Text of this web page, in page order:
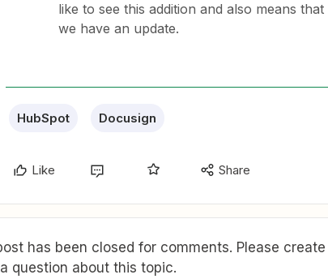
like to see this addition and also means
we have an update.
HubSpot Docusign
Like Share
has been closed for comments. Please
question about this topic.